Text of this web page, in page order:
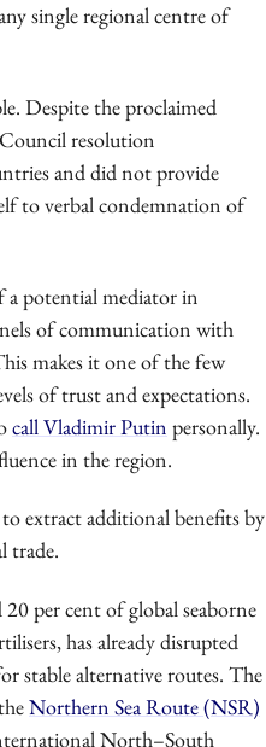
single regional centre of
Despite the proclaimed
resolution
and did not provide
to verbal condemnation of
potential mediator in
of communication with
makes it one of the few
of trust and expectations.
call Vladimir Putin personally.
in the region.
extract additional benefits by
trade.
per cent of global seaborne
has already disrupted
stable alternative routes. The
Northern Sea Route (NSR)
North–South